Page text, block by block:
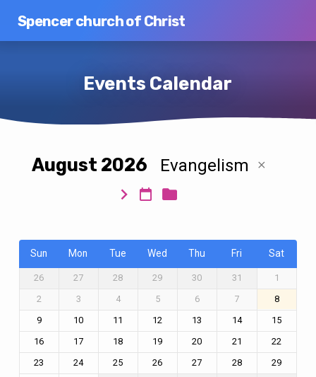
Spencer church of Christ
Events Calendar
Events
August 2026 Evangelism
Sun Mon Tue Wed Thu Fri Sat
26 27 28 29 30 31
1
2
3 4 5 6 7
8
9
10 11 12 13 14
15
16
17 18 19 20 21
22
23
24 25 26 27 28
29